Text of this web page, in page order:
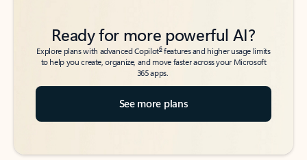
Ready for more powerful AI?
Explore plans with advanced Copilot6features and higher usage limits
to help you create, organize, and move faster across your Microsoft
365 apps.
See more plans